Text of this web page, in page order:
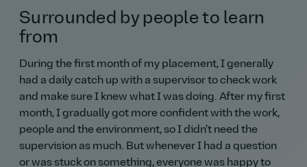
Surrounded by people to learn
from
During the first month of my placement, I generally
had a daily catch up with a supervisor to check work
and make sure I knew what I was doing. After my first
month, I gradually got more confident with the work,
people and the environment, so I didn't need the
supervision as much. But whenever I had a question
or was stuck on something, everyone was happy to